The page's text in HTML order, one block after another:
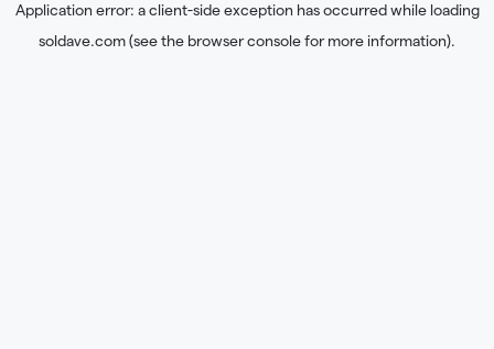
Application error: aclient-side exception has occurred while loading
soldave.com(see the browser consolefor more information).